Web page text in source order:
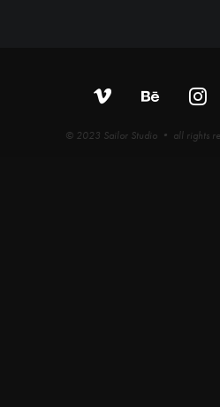
© 2023 Sailor Studio • all rights